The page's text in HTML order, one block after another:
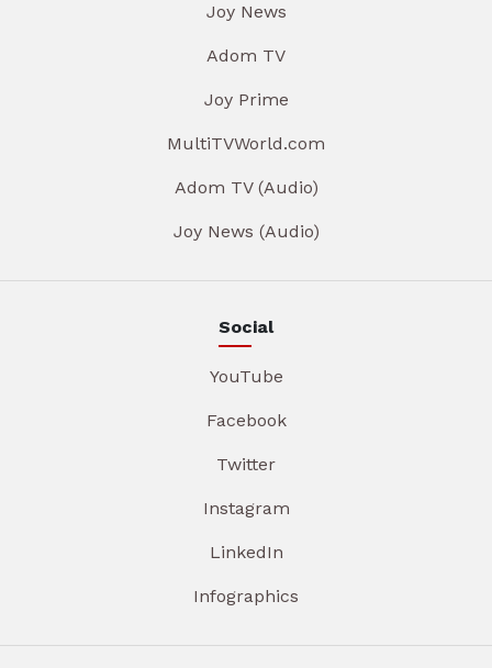
Joy News
Adom TV
Joy Prime
MultiTVWorld.com
Adom TV (Audio)
Joy News (Audio)
Social
YouTube
Facebook
Twitter
Instagram
LinkedIn
Infographics